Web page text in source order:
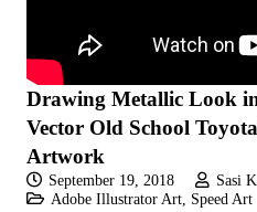
Drawing Metallic Look
Vector Old School
Artwork
September 19, 2018
Sasi
Adobe Illustrator Art, Speed Art